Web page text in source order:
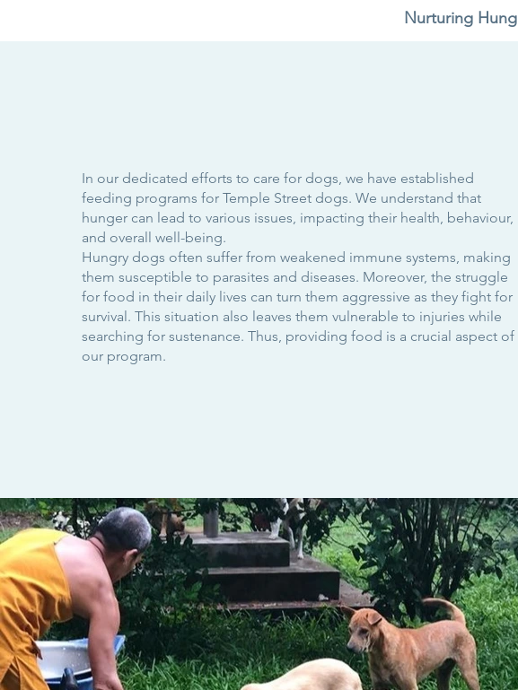
Nurturing
In our dedicated efforts to care for dogs, we have established
feeding programs for Temple Street dogs. We understand that
hunger can lead to various issues, impacting their health, behaviour,
and overall well-being.
Hungry dogs often suffer from weakened immune systems, making
them susceptible to parasites and diseases. Moreover, the struggle
for food in their daily lives can turn them aggressive as they fight for
survival. This situation also leaves them vulnerable to injuries while
searching for sustenance. Thus, providing food is a crucial aspect of
our program.